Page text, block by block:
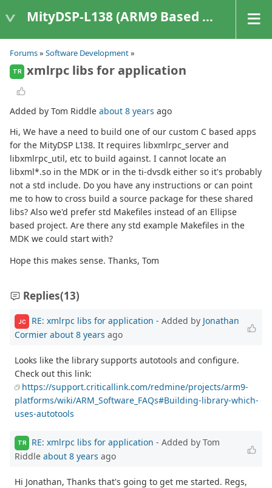
MityDSP-L138 (ARM9 Based Platforms)
Forums» Software Development»
TR xmlrpc libs for application
Added by Tom Riddle about 8 years ago
Hi, We have a need to build one of our custom C based apps
for the MityDSP L138. It requires libxmlrpc_server and
libxmlrpc_util, etc to build against. I cannot locate an
libxml*.so in the MDK or in the ti-dvsdk either so it's probably
not a std include. Do you have any instructions or can point
me to how to cross build a source package for these shared
libs? Also we'd prefer std Makefiles instead of an Ellipse
based project. Are there any std example Makefiles in the
MDK we could start with?
Hope this makes sense. Thanks, Tom
Replies(13)
JC RE: xmlrpc libs for application - Added by Jonathan
Cormier about 8 years ago
Looks like the library supports autotools and configure.
Check out this link:
https://support.criticallink.com/redmine/projects/arm9-
platforms/wiki/ARM_Software_FAQs#Building-library-which-
uses-autotools
TR RE: xmlrpc libs for application - Added by Tom
Riddle about 8 years ago
Hi Jonathan, Thanks that's going to get me started. Regs,